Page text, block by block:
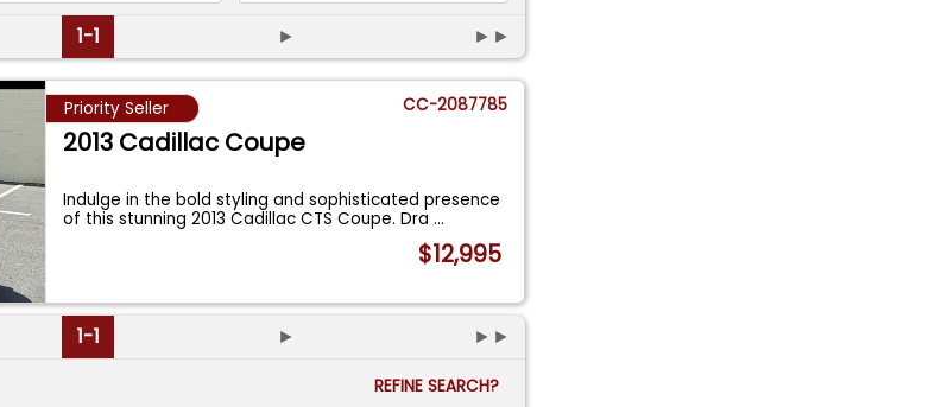
1-1 ► ►►
Priority Seller CC-2087785
2013 Cadillac Coupe
Indulge in the bold styling and sophisticated presence
of this stunning 2013 Cadillac CTS Coupe. Dra...
$12,995
1-1 ► ►►
REFINE SEARCH?